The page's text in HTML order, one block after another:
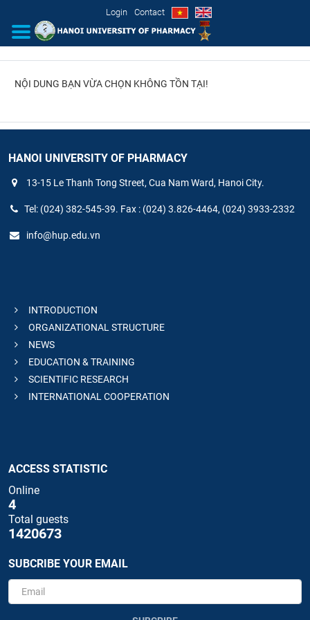
Login Contact
INTRODUCTION
ORGANIZATIONAL STRUCTURE
NEWS
EDUCATION & TRAINING
NỘI DUNG BẠN VỪA CHỌN KHÔNG TỒN TẠI!
HANOI UNIVERSITY OF PHARMACY
13-15 Le Thanh Tong Street, Cua Nam Ward, Hanoi City.
Tel: (024) 382-545-39. Fax : (024) 3.826-4464, (024) 3933-2332
info@hup.edu.vn
INTRODUCTION
ORGANIZATIONAL STRUCTURE
NEWS
EDUCATION & TRAINING
SCIENTIFIC RESEARCH
INTERNATIONAL COOPERATION
ACCESS STATISTIC
Online
4
Total guests
1420673
SUBCRIBE YOUR EMAIL